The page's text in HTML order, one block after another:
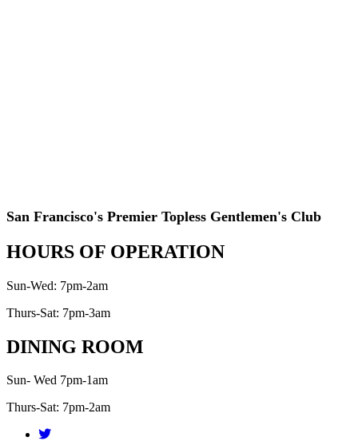
San Francisco's Premier Topless Gentlemen's Club
HOURS OF OPERATION
Sun-Wed: 7pm-2am
Thurs-Sat: 7pm-3am
DINING ROOM
Sun- Wed 7pm-1am
Thurs-Sat: 7pm-2am